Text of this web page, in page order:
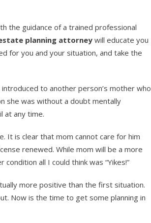
the guidance of a trained professional
planning attorneywill educate you
for you and your situation, and take the
to another person’s mother who
she was without a doubt mentally
at any time.
It is clear that mom cannot care for him
renewed. While mom will be a more
all I could think was “Yikes!”
more positive than the first situation.
Now is the time to get some planning in